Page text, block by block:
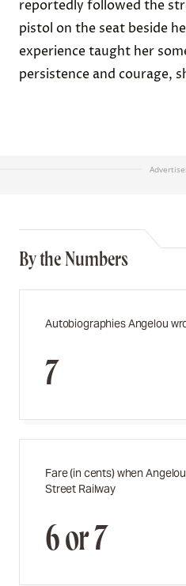
reportedly followed the
pistol on the seat beside
experience taught her
persistence and courage,
By the Numbers
Autobiographies Angelou
7
Fare (in cents) when
Street Railway
6 or 7